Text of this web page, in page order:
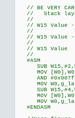
// BE VERY
// Stack
//
// W15
//
// W15 Value -
//
//
//
#ASM
SUB
MOV
AND
MOV
SUB
MOV
MOV
#ENDASM